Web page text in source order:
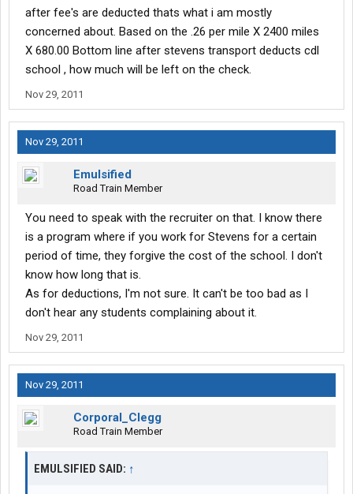
after fee's are deducted thats what i am mostly
concerned about. Based on the .26 per mile X 2400 miles
X 680.00 Bottom line after stevens transport deducts cdl
school , how much will be left on the check.
Nov 29, 2011
Nov 29, 2011
Emulsified
Road Train Member
You need to speak with the recruiter on that. I know there
is a program where if you work for Stevens for a certain
period of time, they forgive the cost of the school. I don't
know how long that is.
As for deductions, I'm not sure. It can't be too bad as I
don't hear any students complaining about it.
Nov 29, 2011
Nov 29, 2011
Corporal_Clegg
Road Train Member
EMULSIFIED SAID: ↑